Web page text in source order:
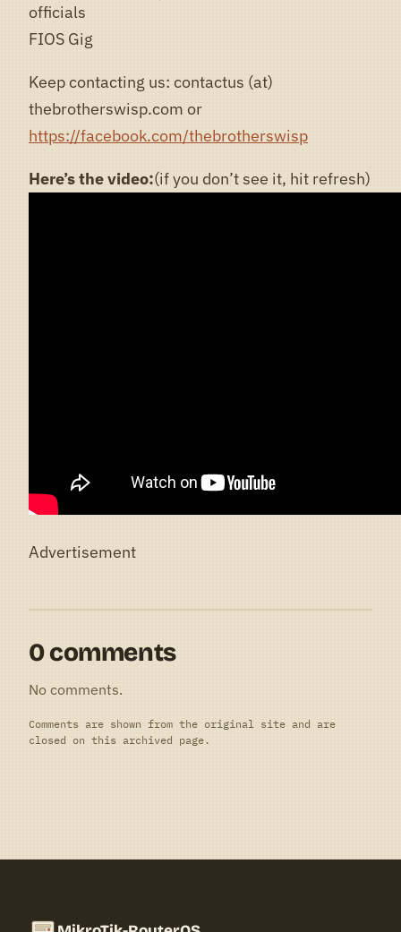
officials
FIOS Gig
Keep contacting us: contactus (at)
thebrotherswisp.com or
https://facebook.com/thebrotherswisp
Here’s the video:(if you don’t see it, hit refresh)
Advertisement
0 comments
No comments.
Comments are shown from the original site and are
closed on this archived page.